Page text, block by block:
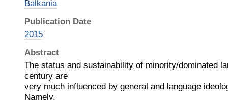
Balkania
Publication Date
2015
Abstract
The status and sustainability of minority/dominated
century are
very much influenced by general and language
Namely,